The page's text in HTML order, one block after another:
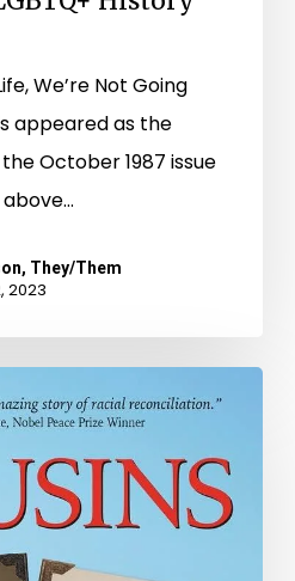
We’re Not Going
appeared as the
October 1987 issue
They/Them
2023